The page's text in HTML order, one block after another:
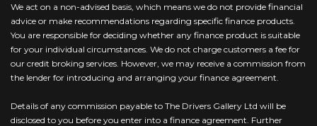
We act on a non-advised basis, which means we do not provide financial
advice or make recommendations regarding specific finance products.
You are responsible for deciding whether any finance product is suitable
for your individual circumstances. We do not charge customers a fee for
our credit broking services. However, we may receive a commission from
the lender for introducing and arranging your finance agreement.
Details of any commission payable to The Drivers Gallery Ltd will be
disclosed to you before you enter into a finance agreement. Further